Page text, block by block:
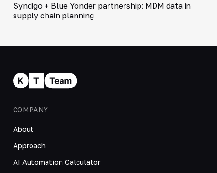
Syndigo + Blue Yonder partnership: MDM data in
supply chain planning
COMPANY
About
Approach
AI Automation Calculator